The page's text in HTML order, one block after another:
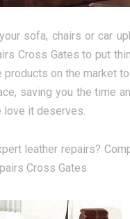
sofa, chairs or car
Cross Gates to put
on the market
saving you the time
love it deserves.
leather repairs?
Cross Gates.